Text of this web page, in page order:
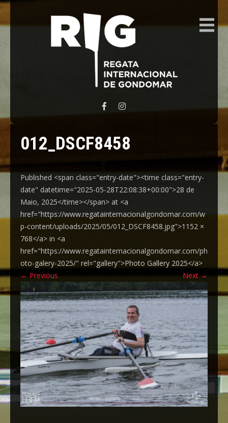
REGATA INTERNACIONAL GONDOMAR
012_DSCF8458
Published <span class="entry-date"><time class="entry-
date" datetime="2025-05-28T22:08:38+00:00">28 de
Maio, 2025</time></span> at <a
href="https://www.regatainternacionalgondomar.com/w
p-content/uploads/2025/05/012_DSCF8458.jpg">1152 ×
768</a> in <a
href="https://www.regatainternacionalgondomar.com/ph
oto-galery-2025/" rel="gallery">Photo Gallery 2025</a>
← Previous Next →